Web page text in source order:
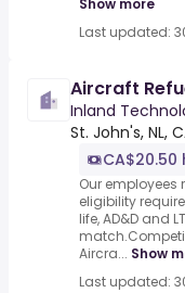
Show more
Last updated:
Aircraft
Inland
St. John's, NL,
CA$20.50
Our employees
eligibility
life, AD&D and
Aircra... Show
Last updated: